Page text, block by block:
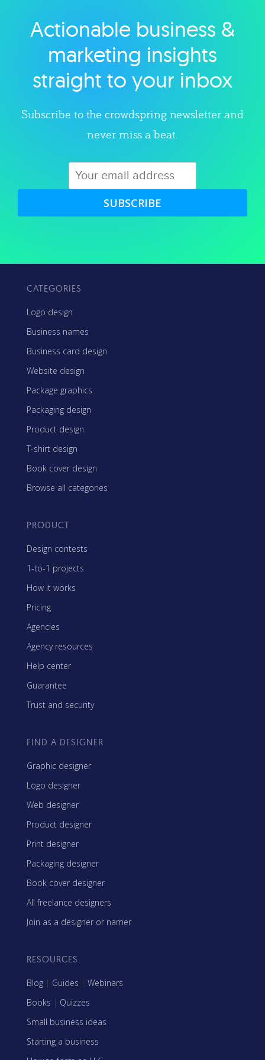
Explore category
Actionable business &
marketing insights
straight to your inbox
Subscribe to the crowdspring newsletter and
never miss a beat.
SUBSCRIBE
CATEGORIES
Logo design
Business names
Business card design
Website design
Package graphics
Packaging design
Product design
T-shirt design
Book cover design
Browse all categories
PRODUCT
Design contests
1-to-1 projects
How it works
Pricing
Agencies
Agency resources
Help center
Guarantee
Trust and security
FIND A DESIGNER
Graphic designer
Logo designer
Web designer
Product designer
Print designer
Packaging designer
Book cover designer
All freelance designers
Join as a designer or namer
RESOURCES
Blog | Guides | Webinars
Books | Quizzes
Small business ideas
Starting a business